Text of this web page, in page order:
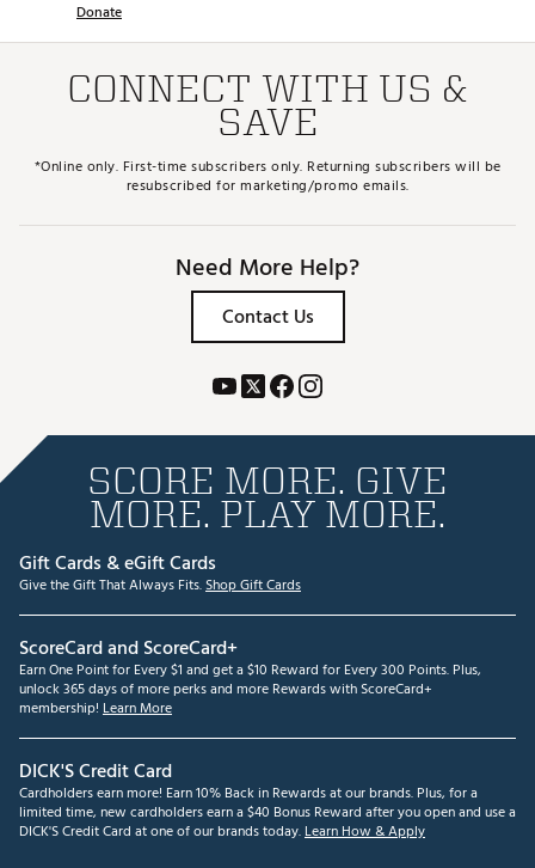
Donate
CONNECT WITH US &
SAVE
*Online only. First-time subscribers only. Returning subscribers will be
resubscribed for marketing/promo emails.
Need More Help?
Contact Us
SCORE MORE. GIVE
MORE. PLAY MORE.
Gift Cards & eGift Cards
Give the Gift That Always Fits.Shop Gift Cards
ScoreCard and ScoreCard+
Earn One Point for Every $1 and get a $10 Reward for Every 300 Points. Plus,
unlock 365 days of more perks and more Rewards with ScoreCard+
membership! Learn More
DICK'S Credit Card
Cardholders earn more! Earn 10% Back in Rewards at our brands. Plus, for a
limited time, new cardholders earn a $40 Bonus Reward after you open and use a
DICK'S Credit Card at one of our brands today.Learn How & Apply